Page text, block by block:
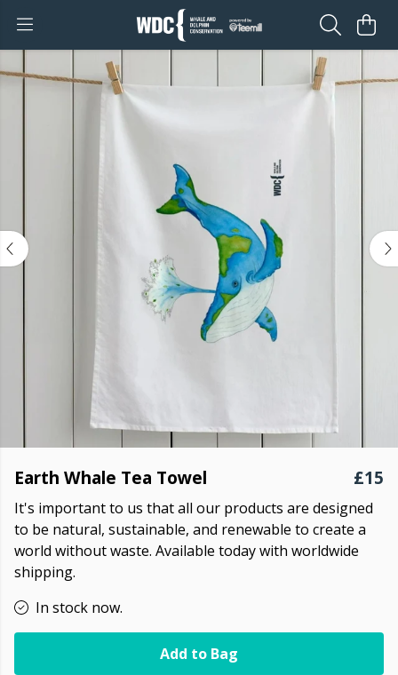
Earth Whale Tea Towel £15
It's important to us that all our products are designed
to be natural, sustainable, and renewable to create a
world without waste. Available today with worldwide
shipping.
In stock now.
Add to Bag